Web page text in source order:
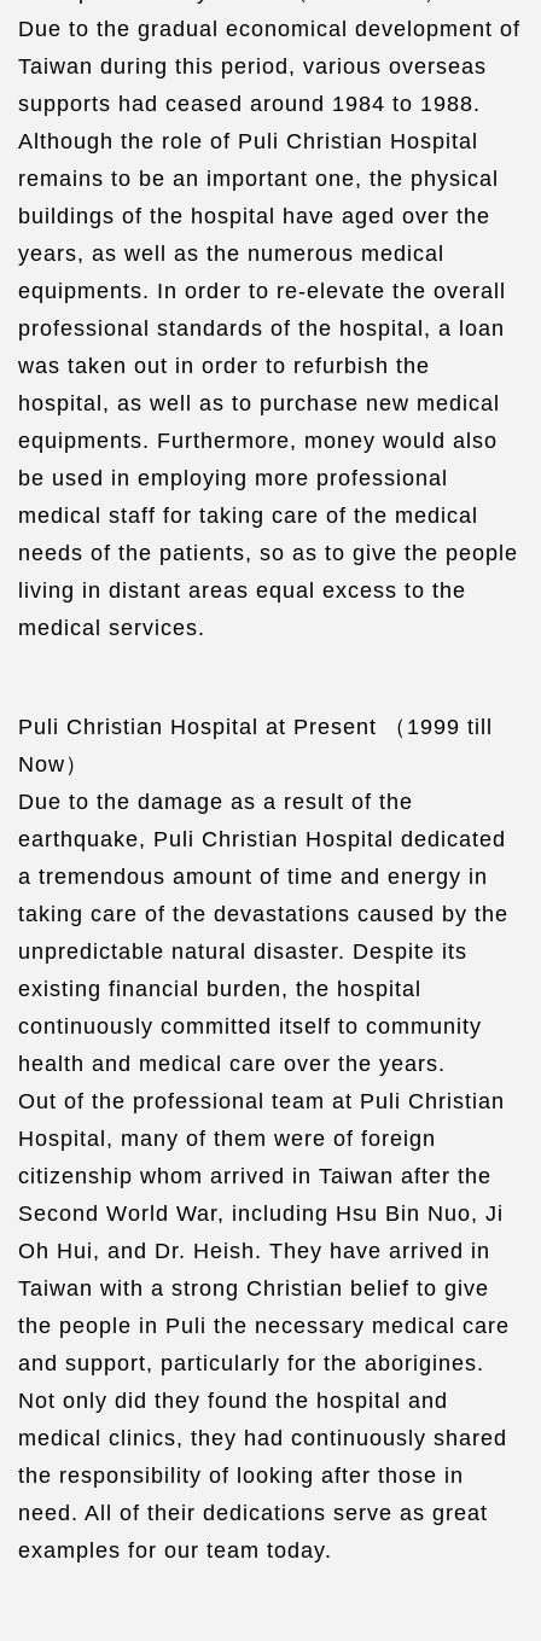
Due to the gradual economical development of
Taiwan during this period, various overseas
supports had ceased around 1984 to 1988.
Although the role of Puli Christian Hospital
remains to be an important one, the physical
buildings of the hospital have aged over the
years, as well as the numerous medical
equipments. In order to re-elevate the overall
professional standards of the hospital, a loan
was taken out in order to refurbish the
hospital, as well as to purchase new medical
equipments. Furthermore, money would also
be used in employing more professional
medical staff for taking care of the medical
needs of the patients, so as to give the people
living in distant areas equal excess to the
medical services.
Puli Christian Hospital at Present （1999 till
Now）
Due to the damage as a result of the
earthquake, Puli Christian Hospital dedicated
a tremendous amount of time and energy in
taking care of the devastations caused by the
unpredictable natural disaster. Despite its
existing financial burden, the hospital
continuously committed itself to community
health and medical care over the years.
Out of the professional team at Puli Christian
Hospital, many of them were of foreign
citizenship whom arrived in Taiwan after the
Second World War, including Hsu Bin Nuo, Ji
Oh Hui, and Dr. Heish. They have arrived in
Taiwan with a strong Christian belief to give
the people in Puli the necessary medical care
and support, particularly for the aborigines.
Not only did they found the hospital and
medical clinics, they had continuously shared
the responsibility of looking after those in
need. All of their dedications serve as great
examples for our team today.